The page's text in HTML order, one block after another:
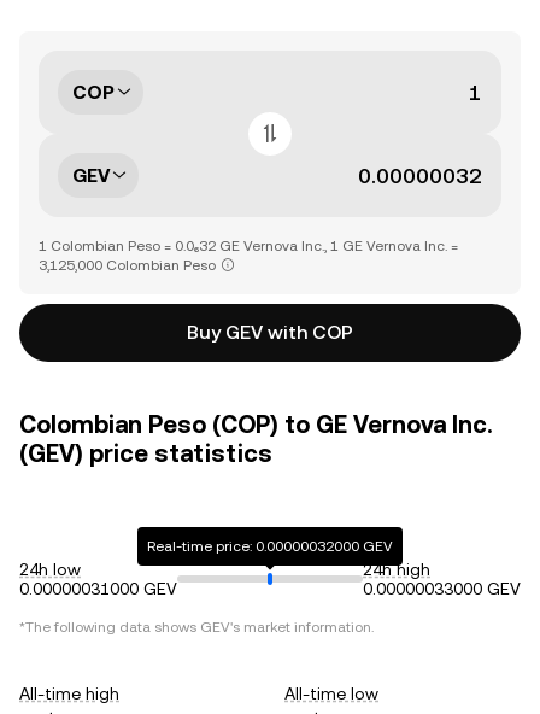
COP
GEV
1 Colombian Peso = 0.0₆32 GE Vernova Inc., 1 GE Vernova Inc. =
3,125,000 Colombian Peso
Buy GEV with COP
Colombian Peso (COP) to GE Vernova Inc.
(GEV) price statistics
24h low
0.00000031000 GEV
Real-time price: 0.00000032000 GEV
24h high
0.00000033000 GEV
*The following data shows GEV's market information.
All-time high
All-time low